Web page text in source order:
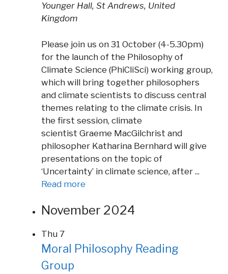
Younger Hall, St Andrews, United
Kingdom
Please join us on 31 October (4-5.30pm)
for the launch of the Philosophy of
Climate Science (PhiCliSci) working group,
which will bring together philosophers
and climate scientists to discuss central
themes relating to the climate crisis. In
the first session, climate
scientist Graeme MacGilchrist and
philosopher Katharina Bernhard will give
presentations on the topic of
‘Uncertainty’ in climate science, after ...
Read more
November 2024
Thu 7
Moral Philosophy Reading
Group